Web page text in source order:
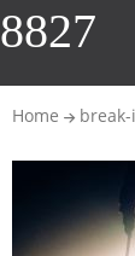
8827
Home